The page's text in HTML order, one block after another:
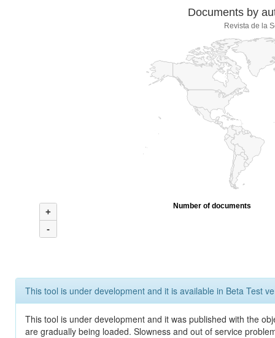
Documents by
Revista de la
+
-
Number of documents
This tool is under development and it is available in Beta Test
This tool is under development and it was published with the
are gradually being loaded. Slowness and out of service